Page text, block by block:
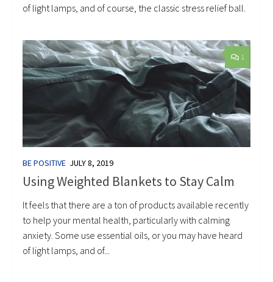
of light lamps, and of course, the classic stress relief ball.
1
BE POSITIVE JULY 8, 2019
Using Weighted Blankets to Stay Calm
It feels that there are a ton of products available recently
to help your mental health, particularly with calming
anxiety. Some use essential oils, or you may have heard
of light lamps, and of...